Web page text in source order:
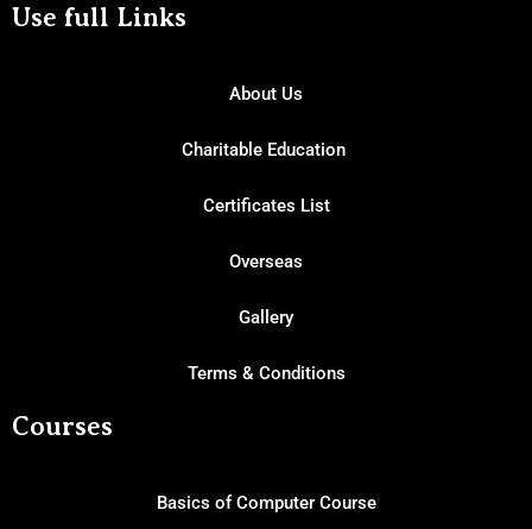
Use full Links
About Us
Charitable Education
Certificates List
Overseas
Gallery
Terms & Conditions
Courses
Basics of Computer Course